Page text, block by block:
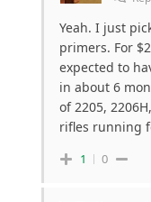
Yeah. I just
primers. For
expected to
in about 6
of 2205,
rifles running
1 0